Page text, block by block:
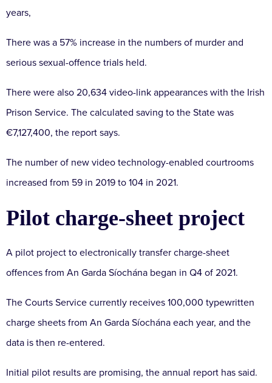
years,
There was a 57% increase in the numbers of murder and
serious sexual-offence trials held.
There were also 20,634 video-link appearances with the Irish
Prison Service. The calculated saving to the State was
€7,127,400, the report says.
The number of new video technology-enabled courtrooms
increased from 59 in 2019 to 104 in 2021.
Pilot charge-sheet project
A pilot project to electronically transfer charge-sheet
offences from An Garda Síochána began in Q4 of 2021.
The Courts Service currently receives 100,000 typewritten
charge sheets from An Garda Síochána each year, and the
data is then re-entered.
Initial pilot results are promising, the annual report has said.